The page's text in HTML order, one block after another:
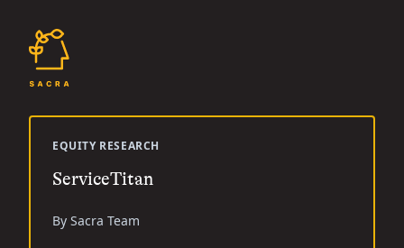
EQUITY RESEARCH
ServiceTitan
By Sacra Team